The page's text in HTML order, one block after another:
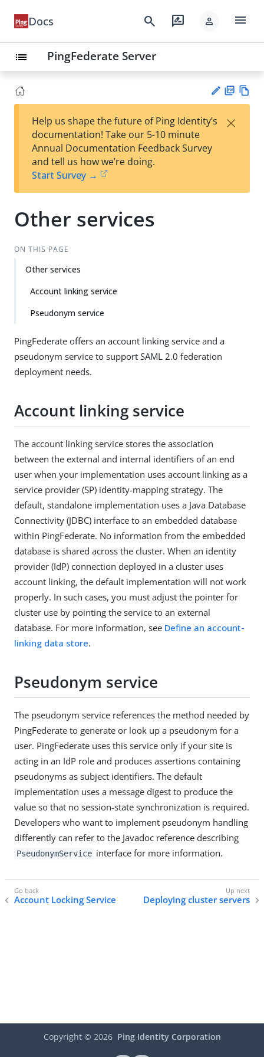
Docs search rate_review person menu
list PingFederate Server
est
t
F
Help us shape the future of Ping Identity’s
documentation! Take our 5-10 minute
Annual Documentation Feedback Survey
and tell us how we’re doing.
Start Survey →
×
Other services
ON THIS PAGE
Other services
Account linking service
Pseudonym service
PingFederate offers an account linking service and a
pseudonym service to support SAML 2.0 federation
deployment needs.
Account linking service
The account linking service stores the association
between the external and internal identifiers of an end
user when your implementation uses account linking as a
service provider (SP) identity-mapping strategy. The
default, standalone implementation uses a Java Database
Connectivity (JDBC) interface to an embedded database
within PingFederate. No information from the embedded
database is shared across the cluster. When an identity
provider (IdP) connection deployed in a cluster uses
account linking, the default implementation will not work
properly. In such cases, you must adjust the pointer for
cluster use by pointing the service to an external
database. For more information, see Define an account-
linking data store.
Pseudonym service
The pseudonym service references the method needed by
PingFederate to generate or look up a pseudonym for a
user. PingFederate uses this service only if your site is
acting in an IdP role and produces assertions containing
pseudonyms as subject identifiers. The default
implementation uses a message digest to produce the
value so that no session-state synchronization is required.
Developers who want to implement pseudonym handling
differently can refer to the Javadoc reference describing
PseudonymService interface for more information.
Account Locking Service Deploying cluster servers
Copyright © 2026 Ping Identity Corporation